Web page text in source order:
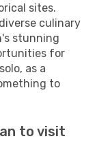
sites.
culinary
stunning
for
as a
to
to visit